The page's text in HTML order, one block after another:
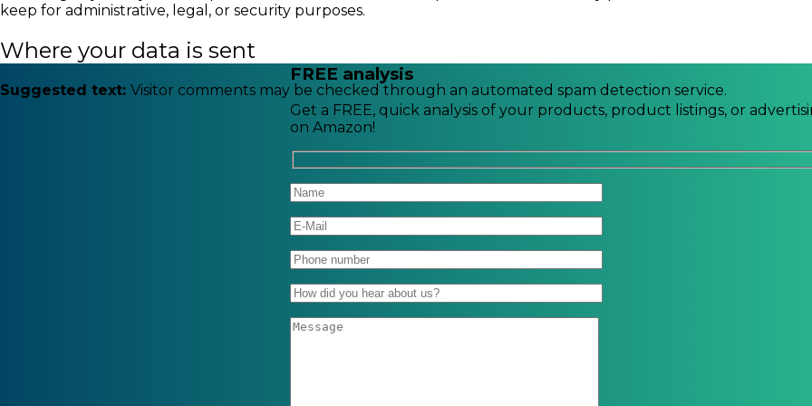
keep for administrative, legal, or security purposes.
Where your data is sent
Suggested text: Visitor comments may be checked through an automated spam detection service.
FREE analysis
Get a FREE, quick analysis of your products, product listings, or
on Amazon!